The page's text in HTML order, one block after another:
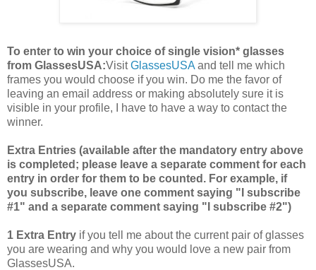
To enter to win your choice of single vision* glasses
from GlassesUSA:VisitGlassesUSA and tell me which
frames you would choose if you win. Do me the favor of
leaving an email address or making absolutely sure it is
visible in your profile, I have to have a way to contact the
winner.
Extra Entries (available after the mandatory entry above
is completed; please leave a separate comment for each
entry in order for them to be counted. For example, if
you subscribe, leave one comment saying "I subscribe
#1" and a separate comment saying "I subscribe #2")
1 Extra Entry if you tell me about the current pair of glasses
you are wearing and why you would love a new pair from
GlassesUSA.